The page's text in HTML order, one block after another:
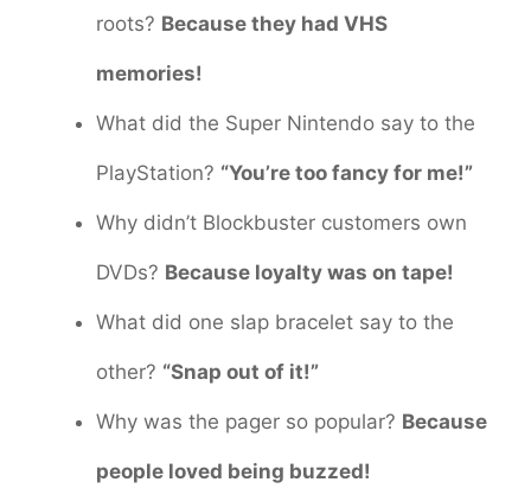
roots? Because they had VHS
memories!
What did the Super Nintendo say to the
PlayStation? “You’re too fancy for me!”
Why didn’t Blockbuster customers own
DVDs? Because loyalty was on tape!
What did one slap bracelet say to the
other? “Snap out of it!”
Why was the pager so popular? Because
people loved being buzzed!